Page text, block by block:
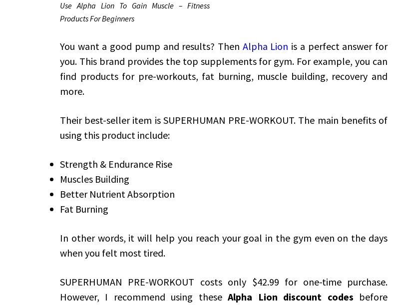
Use Alpha Lion To Gain Muscle – Fitness
Products For Beginners
You want a good pump and results? Then Alpha Lion is a perfect answer for
you. This brand provides the top supplements for gym. For example, you can
find products for pre-workouts, fat burning, muscle building, recovery and
more.
Their best-seller item is SUPERHUMAN PRE-WORKOUT. The main benefits of
using this product include:
Strength & Endurance Rise
Muscles Building
Better Nutrient Absorption
Fat Burning
In other words, it will help you reach your goal in the gym even on the days
when you felt most tired.
SUPERHUMAN PRE-WORKOUT costs only $42.99 for one-time purchase.
However, I recommend using theseAlpha Lion discount codes before